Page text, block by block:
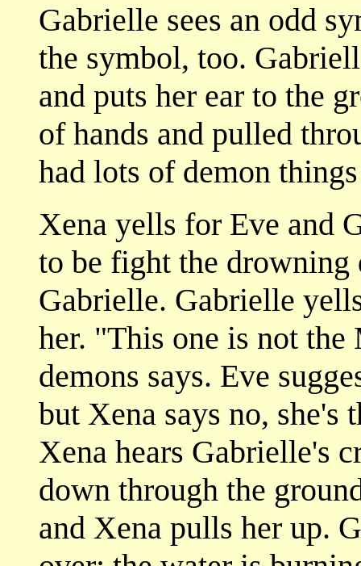
Gabrielle sees an odd
the symbol, too.
and puts her ear to the
of hands and pulled
had lots of demon
Xena yells for Eve and
to be fight the drowning
Gabrielle. Gabrielle
her. "This one is not the
demons says. Eve
but Xena says no, she's
Xena hears Gabrielle's
down through the
and Xena pulls her up.